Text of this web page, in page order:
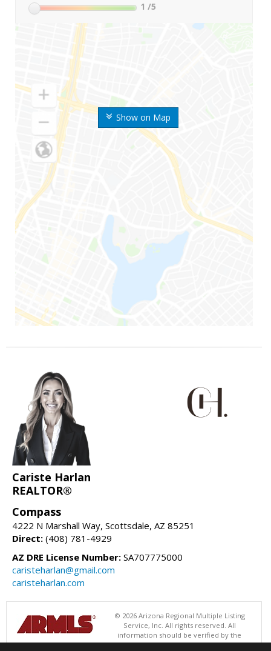
Show on Map
1 /5
Cariste Harlan
REALTOR®
Compass
4222 N Marshall Way, Scottsdale, AZ 85251
Direct: (408) 781-4929
AZ DRE License Number: SA707775000
caristeharlan@gmail.com
caristeharlan.com
© 2026 Arizona Regional Multiple Listing
Service, Inc. All rights reserved. All
information should be verified by the
recipient and none is guaranteed as accurate by ARMLS. The ARMLS